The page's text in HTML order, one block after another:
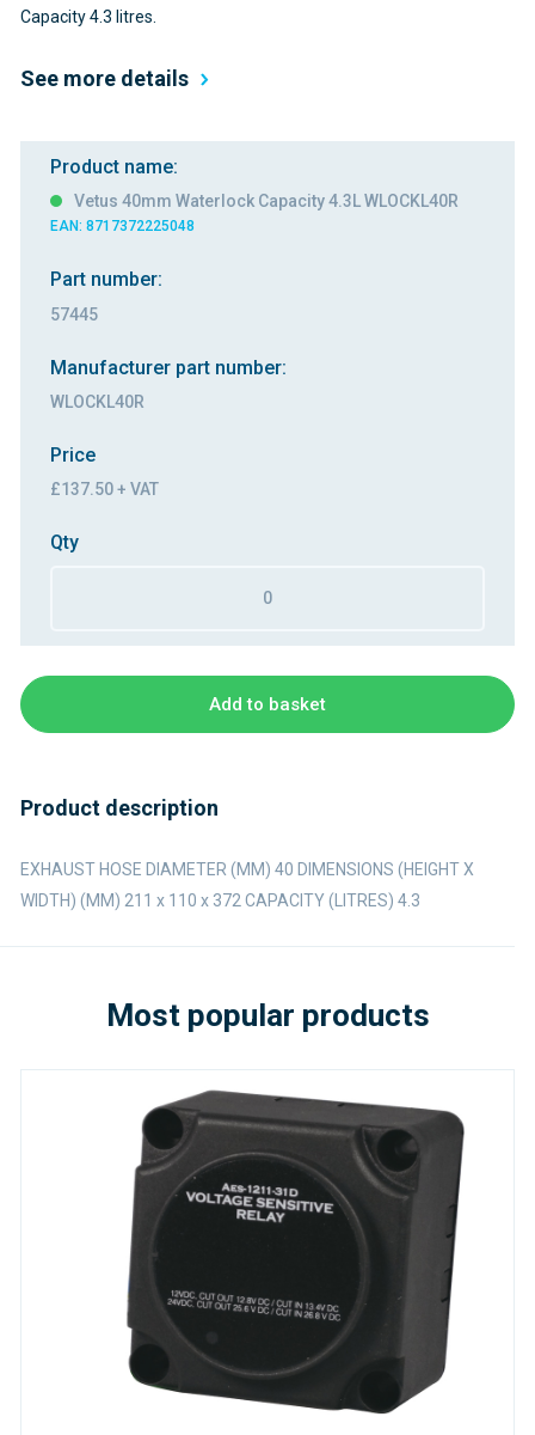
Capacity 4.3 litres.
See more details
Product name:
Vetus 40mm Waterlock Capacity 4.3L WLOCKL40R
EAN: 8717372225048
Part number:
57445
Manufacturer part number:
WLOCKL40R
Price
£137.50 + VAT
Qty
Add to basket
Product description
EXHAUST HOSE DIAMETER (MM) 40 DIMENSIONS (HEIGHT X
WIDTH) (MM) 211 x 110 x 372 CAPACITY (LITRES) 4.3
Most popular products